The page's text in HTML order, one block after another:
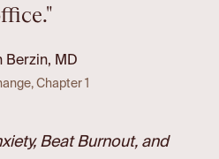
Berzin, MD
Chapter 1
Beat Burnout, and